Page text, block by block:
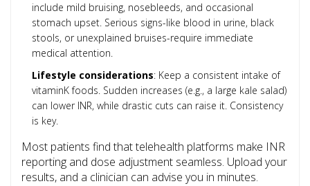
include mild bruising, nosebleeds, and occasional
stomach upset. Serious signs-like blood in urine, black
stools, or unexplained bruises-require immediate
medical attention.
Lifestyle considerations: Keep a consistent intake of
vitaminK foods. Sudden increases (e.g., a large kale salad)
can lower INR, while drastic cuts can raise it. Consistency
is key.
Most patients find that telehealth platforms make INR
reporting and dose adjustment seamless. Upload your
results, and a clinician can advise you in minutes.